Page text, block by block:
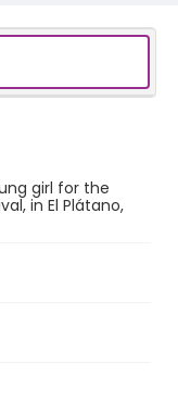
girl for the
in El Plátano,